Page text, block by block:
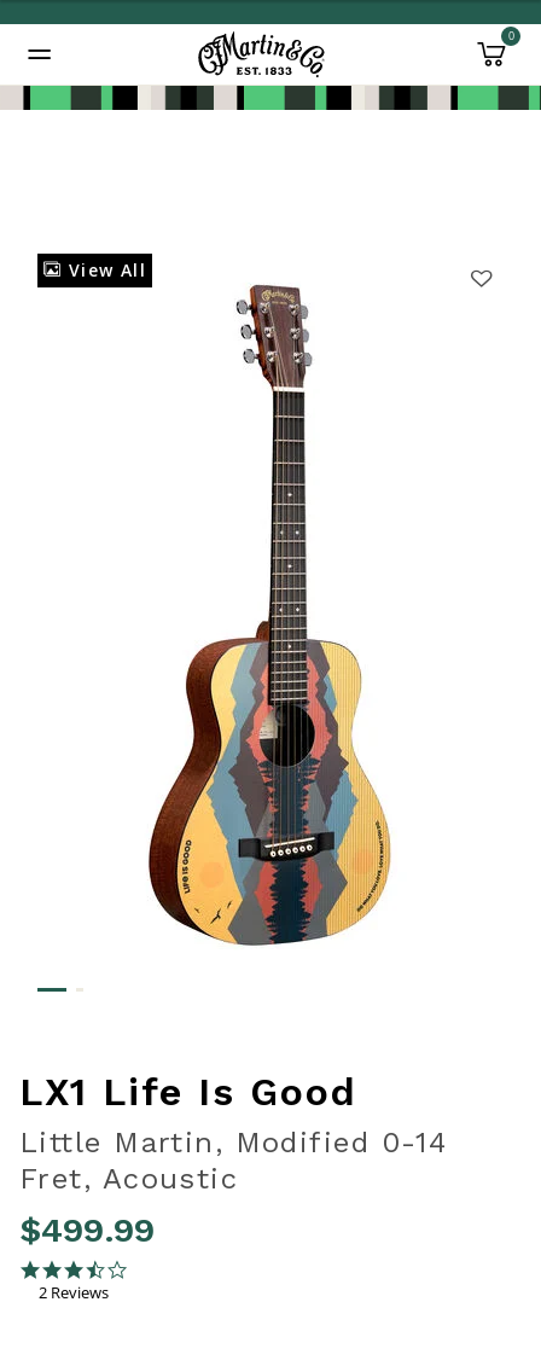
0
View All
LX1 Life Is Good
Little Martin, Modified 0-14
Fret, Acoustic
$499.99
5 out of 5 Customer Rating
3.5 star rating
2 Reviews
Added to Manage Wishlist